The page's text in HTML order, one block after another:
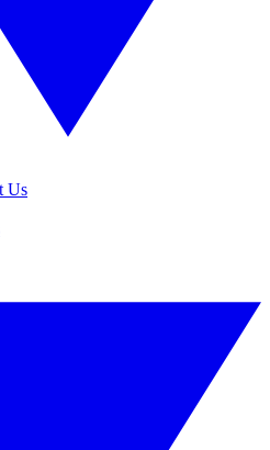
Us